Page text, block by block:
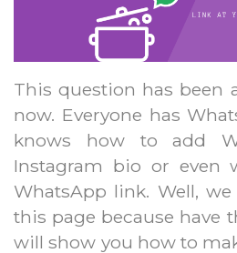
This question has been
now. Everyone has
knows how to add
Instagram bio or even
WhatsApp link. Well,
this page because have
will show you how to